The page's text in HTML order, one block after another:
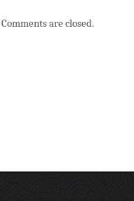
Comments are closed.